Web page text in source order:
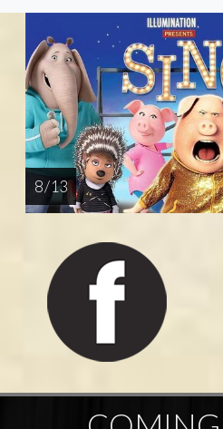
8 / 13